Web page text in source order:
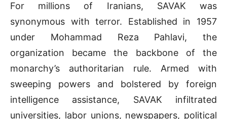
For millions of Iranians, SAVAK was
synonymous with terror. Established in 1957
under Mohammad Reza Pahlavi, the
organization became the backbone of the
monarchy’s authoritarian rule. Armed with
sweeping powers and bolstered by foreign
intelligence assistance, SAVAK infiltrated
universities, labor unions, newspapers, political